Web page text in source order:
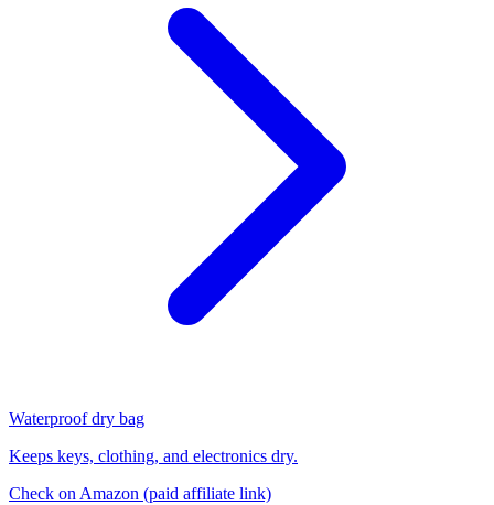
Waterproof dry bag
Keeps keys, clothing, and electronics dry.
Check on Amazon (paid affiliate link)